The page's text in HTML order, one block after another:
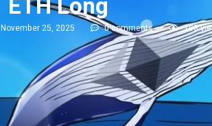
November 25, 2025 0 comments 198